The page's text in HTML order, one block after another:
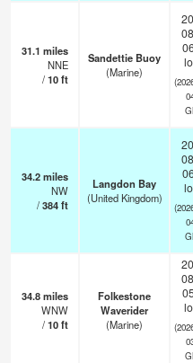
31.1 miles
NNE
/10ft
Sandettie Buoy
(Marine)
34.2miles
NW
/384ft
Langdon Bay
(United Kingdom)
34.8miles
WNW
/10ft
Folkestone
Waverider
(Marine)